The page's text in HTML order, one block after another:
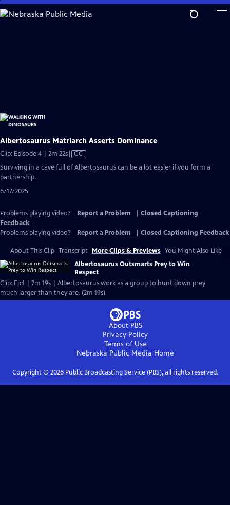
Skip
to
Albertosaurus Matriarch Asserts Dominance
Clip: Episode 4 | 2m 22sVideo
has
CC
Surviving in a cave full of Albertosaurus can be a lot easier if you form a
partnership.
6/17/2025
Problems playing video? Report a Problem
Closed Captioning
Feedback
Problems playing video?
Report a Problem Closed Captioning Feedback
About This Clip Transcript More Clips & Previews You Might Also Like
Albertosaurus Outsmarts Prey to Win
Respect
Clip: Ep4 | 2m 19s | Albertosaurus work as a group to hunt down prey
much larger than they are. (2m 19s)
About PBS
Privacy Policy
Terms of Use
Nebraska Public Media Home
Copyright © 2026Public Broadcasting Service (PBS), all rights reserved.